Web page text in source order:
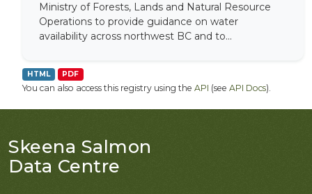
Ministry of Forests, Lands and Natural Resource
Operations to provide guidance on water
availability across northwest BC and to...
HTML PDF
You can also access this registry using the API (see API Docs).
Skeena Salmon
Data Centre